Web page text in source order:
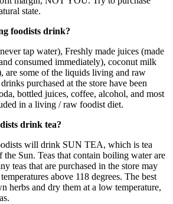
state.
foodists drink?
tap water), Freshly made juices (made
consumed immediately), coconut milk
are some of the liquids living and raw
purchased at the store have been
bottled juices, coffee, alcohol, and most
in a living / raw foodist diet.
drink tea?
will drink SUN TEA, which is tea
Sun. Teas that contain boiling water are
teas that are purchased in the store may
above 118 degrees. The best
herbs and dry them at a low temperature,